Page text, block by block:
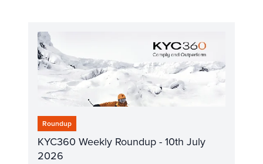
Roundup
KYC360 Weekly Roundup - 10th July
2026